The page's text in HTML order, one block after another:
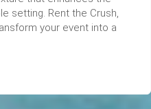
setting. Rent the Crush,
your event into a